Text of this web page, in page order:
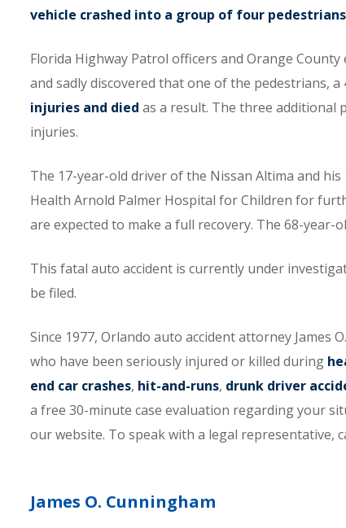
vehicle crashed into a group of four pedestrians
Florida Highway Patrol officers and Orange
and sadly discovered that one of the pedestrians,
injuries and died as a result. The three
injuries.
The 17-year-old driver of the Nissan Altima and
Health Arnold Palmer Hospital for Children for
are expected to make a full recovery. The 68-year-
This fatal auto accident is currently under
be filed.
Since 1977, Orlando auto accident attorney James
who have been seriously injured or killed during
end car crashes, hit-and-runs, drunk driver
a free 30-minute case evaluation regarding your
our website. To speak with a legal representative,
James O. Cunningham